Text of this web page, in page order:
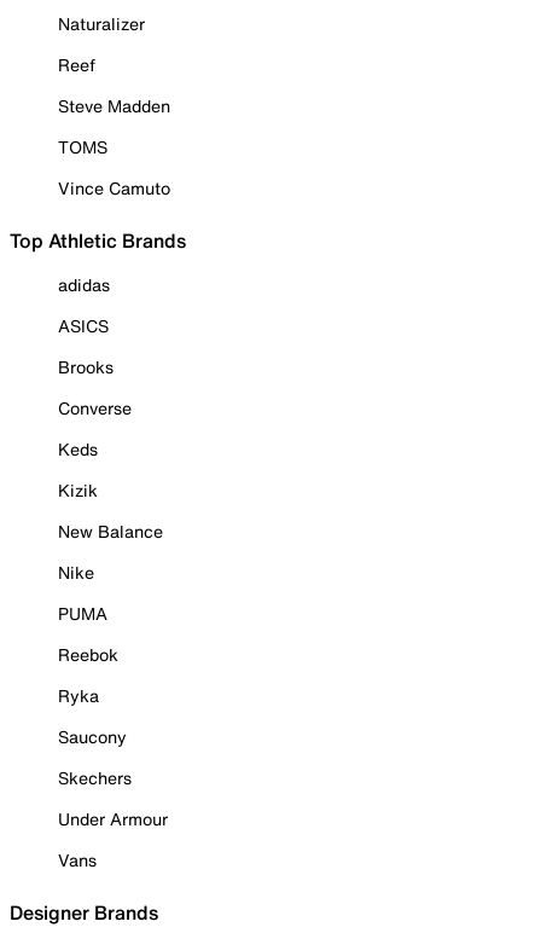
Naturalizer
Reef
Steve Madden
TOMS
Vince Camuto
Top Athletic Brands
adidas
ASICS
Brooks
Converse
Keds
Kizik
New Balance
Nike
PUMA
Reebok
Ryka
Saucony
Skechers
Under Armour
Vans
Designer Brands